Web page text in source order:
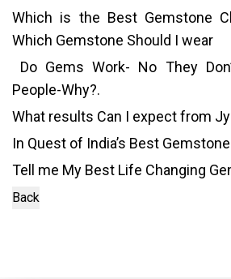
Which is the Best Gemstone
Which Gemstone Should I wear
Do Gems Work- No They
People-Why?.
What results Can I expect from
In Quest of India’s Best
Tell me My Best Life Changing